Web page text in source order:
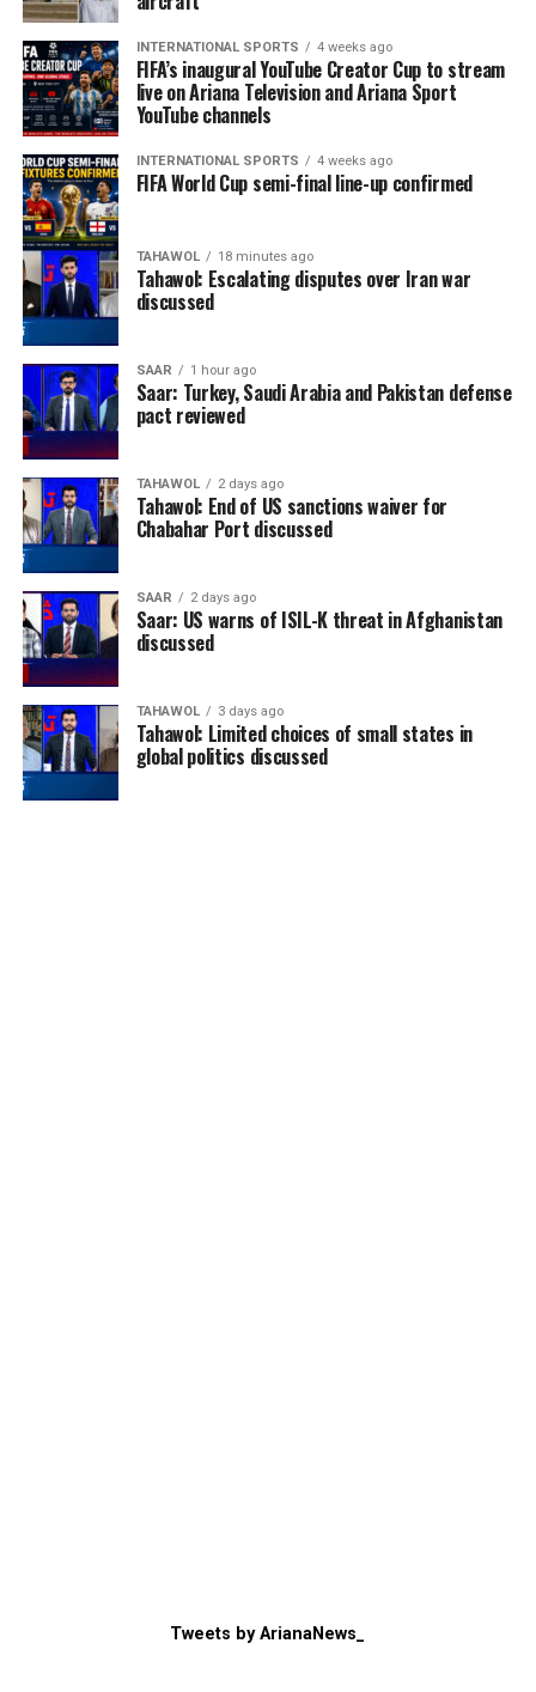
INTERNATIONAL SPORTS 4 weeks ago
FIFA’s inaugural YouTube Creator Cup to stream
live on Ariana Television and Ariana Sport
YouTube channels
INTERNATIONAL SPORTS 4 weeks ago
FIFA World Cup semi-final line-up confirmed
TAHAWOL 18 minutes ago
Tahawol: Escalating disputes over Iran war
discussed
SAAR 1 hour ago
Saar: Turkey, Saudi Arabia and Pakistan defense
pact reviewed
TAHAWOL 2 days ago
Tahawol: End of US sanctions waiver for
Chabahar Port discussed
SAAR 2 days ago
Saar: US warns of ISIL-K threat in Afghanistan
discussed
TAHAWOL 3 days ago
Tahawol: Limited choices of small states in
global politics discussed
Tweets by ArianaNews_